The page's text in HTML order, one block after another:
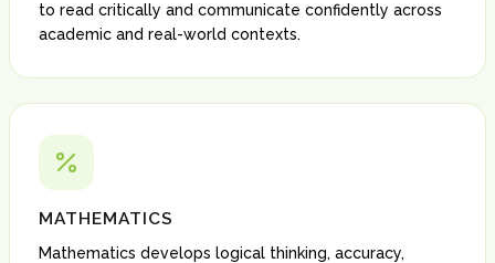
to read critically and communicate confidently across
academic and real-world contexts.
MATHEMATICS
Mathematics develops logical thinking, accuracy,